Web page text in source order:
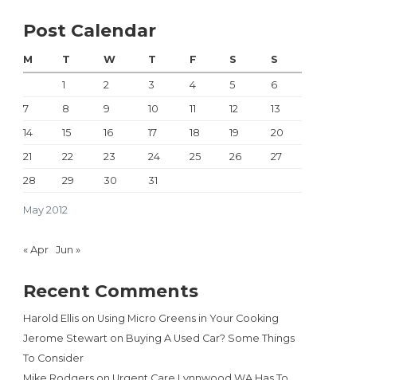
Post Calendar
May 2012
M T W T F S S
1 2 3 4 5
6
7
8 9 10 11 12
13
14
15 16 17 18 19
20
21
22 23 24 25 26
27
28
29 30 31
« Apr Jun »
Recent Comments
Harold Ellis on Using Micro Greens in Your Cooking
Jerome Stewart on Buying A Used Car? Some Things
To Consider